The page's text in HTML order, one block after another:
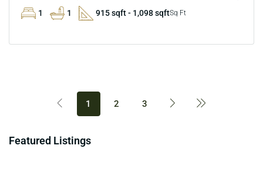
1 1 915 sqft - 1,098 sqftSq Ft
1 2 3
Featured Listings